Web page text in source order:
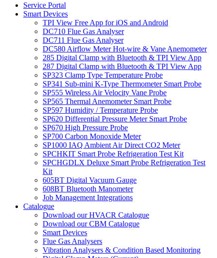
Service Portal
Smart Devices
TPI View Free App for iOS and Android
DC710 Flue Gas Analyser
DC711 Flue Gas Analyser
DC580 Airflow Meter Hot-wire & Vane Anemometer
285 Digital Clamp with Bluetooth & TPI View App
287 Digital Clamp with Bluetooth & TPI View App
SP323 Clamp Type Temperature Probe
SP341 Sub-mini K-Type Thermometer Smart Probe
SP555 Wireless Air Velocity Vane Probe
SP565 Thermal Anemometer Smart Probe
SP597 Humidity / Temperature Probe
SP620 Differential Pressure Meter Smart Probe
SP670 High Pressure Probe
SP700 Carbon Monoxide Meter
SP1000 IAQ Ambient Air Direct CO2 Meter
SPCHKIT Smart Probe Refrigeration Test Kit
SPCHGDLX Deluxe Smart Probe Refrigeration Test
Kit
605BT Digital Vacuum Gauge
608BT Bluetooth Manometer
Job Management Integrations
Catalogue
Download our HVACR Catalogue
Download our CBM Catalogue
Smart Devices
Flue Gas Analysers
Vibration Analysers & Condition Based Monitoring